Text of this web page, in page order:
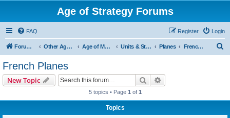
Age of Strategy Forums
FAQ Login
Register
Forum Root Other Age of Strategy variants Age of Modern wars Units & Structures ( See Nations for Accepted units Nations ) Planes French Planes
French Planes
New Topic Search
5 topics • Page 1 of 1
Topics